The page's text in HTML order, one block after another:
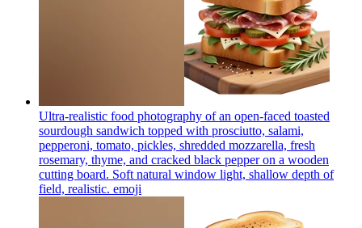
Ultra-realistic food photography of an open-faced toasted
sourdough sandwich topped with prosciutto, salami,
pepperoni, tomato, pickles, shredded mozzarella, fresh
rosemary, thyme, and cracked black pepper on a wooden
cutting board. Soft natural window light, shallow depth of
field, realistic. emoji